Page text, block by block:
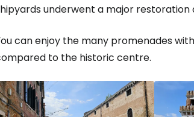
underwent a major restoration
can enjoy the many promenades
to the historic centre.
Sign